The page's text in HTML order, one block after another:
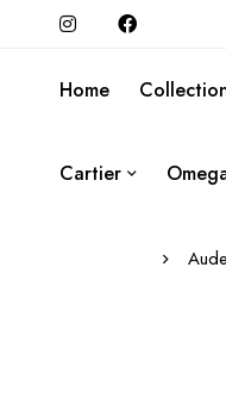
Home
Cartier